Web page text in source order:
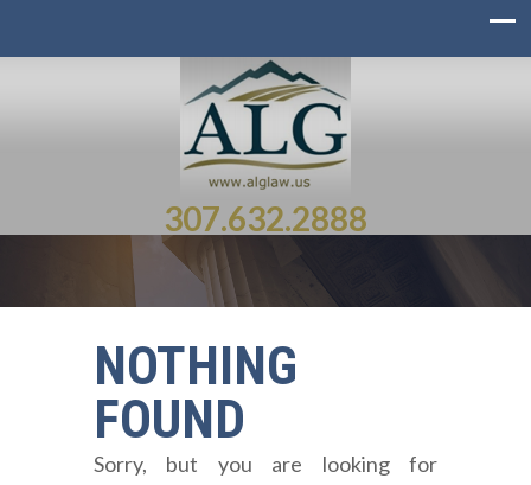
307.632.2888
NOTHING
FOUND
Sorry, but you are looking for